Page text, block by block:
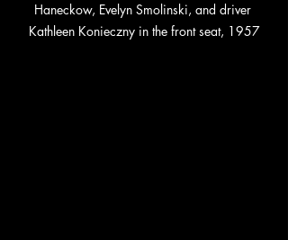
Haneckow, Evelyn Smolinski, and driver
Kathleen Konieczny in the front seat, 1957